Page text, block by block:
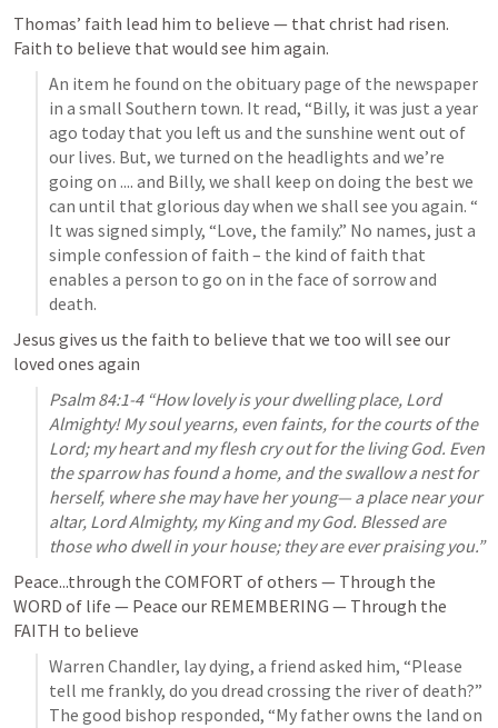
Thomas’ faith lead him to believe — that christ had risen.
Faith to believe that would see him again.
An item he found on the obituary page of the newspaper
in a small Southern town. It read, “Billy, it was just a year
ago today that you left us and the sunshine went out of
our lives. But, we turned on the headlights and we’re
going on .... and Billy, we shall keep on doing the best we
can until that glorious day when we shall see you again. “
It was signed simply, “Love, the family.” No names, just a
simple confession of faith – the kind of faith that
enables a person to go on in the face of sorrow and
death.
Jesus gives us the faith to believe that we too will see our
loved ones again
Psalm 84:1-4 “How lovely is your dwelling place, Lord
Almighty! My soul yearns, even faints, for the courts of the
Lord; my heart and my flesh cry out for the living God. Even
the sparrow has found a home, and the swallow a nest for
herself, where she may have her young— a place near your
altar, Lord Almighty, my King and my God. Blessed are
those who dwell in your house; they are ever praising you.”
Peace...through the COMFORT of others — Through the
WORD of life — Peace our REMEMBERING — Through the
FAITH to believe
Warren Chandler, lay dying, a friend asked him, “Please
tell me frankly, do you dread crossing the river of death?”
The good bishop responded, “My father owns the land on